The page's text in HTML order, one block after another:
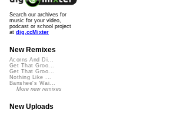
Search our archives for
music for your video,
podcast or school project
at dig.ccMixter
New Remixes
Acorns And Di...
Get That Groo...
Get That Groo...
Nothing Like ...
Banshee's Wai...
More new remixes
New Uploads